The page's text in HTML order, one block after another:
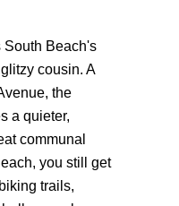
South Beach's
cousin. A
the
a quieter,
communal
you still get
trails,